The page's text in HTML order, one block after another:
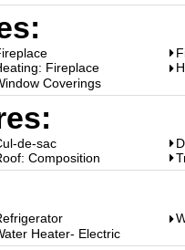
Fireplace
Coverings
de-sac
Composition
Heater- Electric